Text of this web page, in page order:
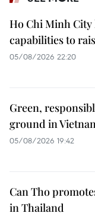
Ho Chi Minh
capabilities to
05/08/2026 22:20
Green,
ground in
05/08/2026 19:42
Can Tho
in Thailand